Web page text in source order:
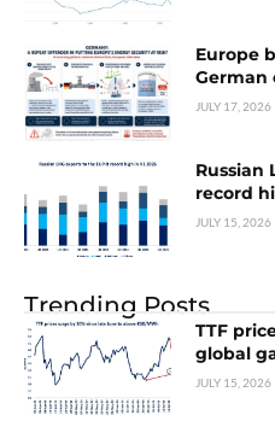
Europe
German
JULY 17, 2026
Russian
record
JULY 15, 2026
Trending Posts
TTF
global
JULY 15, 2026